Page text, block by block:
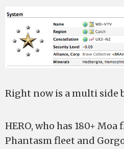
Right now is a multi side
HERO, who has 180+ Moa
Phantasm fleet and